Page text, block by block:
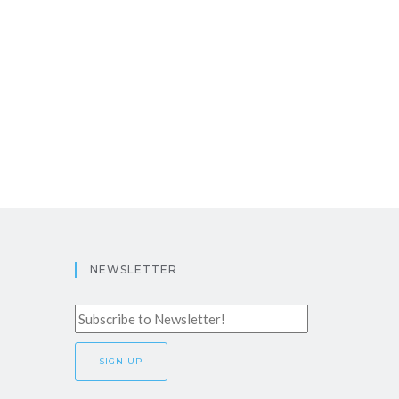
NEWSLETTER